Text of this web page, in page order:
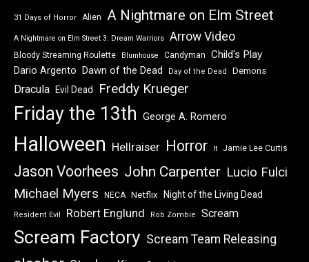
31 Days of Horror Alien A Nightmare on Elm Street
A Nightmare on Elm Street 3: Dream Warriors Arrow Video
Bloody Streaming Roulette Blumhouse Candyman Child's Play
Dario Argento Dawn of the Dead Day of the Dead Demons
Dracula Evil Dead Freddy Krueger
Friday the 13th George A. Romero
Halloween Hellraiser Horror It Jamie Lee Curtis
Jason Voorhees John Carpenter Lucio Fulci
Michael Myers NECA Netflix Night of the Living Dead
Resident Evil Robert Englund Rob Zombie Scream
Scream Factory Scream Team Releasing